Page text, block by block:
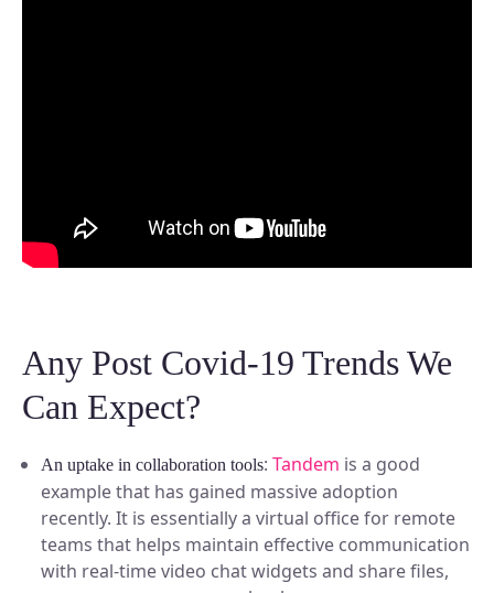
Any Post Covid-19 Trends We
Can Expect?
An uptake in collaboration tools: Tandem is a good
example that has gained massive adoption
recently. It is essentially a virtual office for remote
teams that helps maintain effective communication
with real-time video chat widgets and share files,